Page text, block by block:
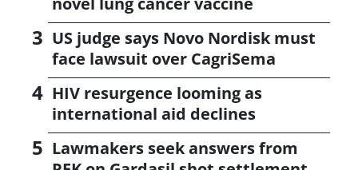
US judge says Novo Nordisk must
face lawsuit over CagriSema
HIV resurgence looming as
international aid declines
Lawmakers seek answers from